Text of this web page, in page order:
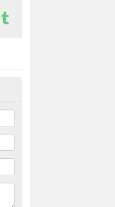
in
business phone numbers.